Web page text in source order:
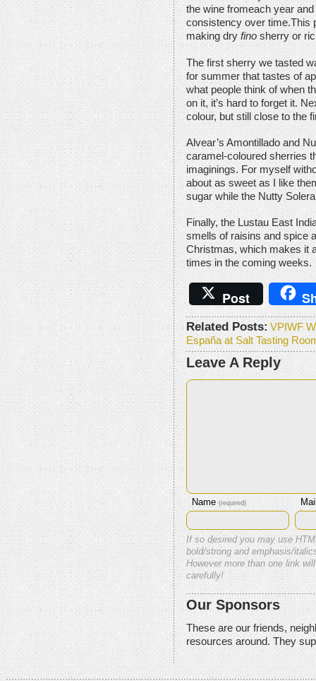
the wine fromeach year
consistency over time.This
making dry fino sherry or
The first sherry we tasted
for summer that tastes of
what people think of when
on it, it’s hard to forget it.
colour, but still close to the
Alvear’s Amontillado and
caramel-coloured sherries
imaginings. For myself
about as sweet as I like
sugar while the Nutty
Finally, the Lustau East
smells of raisins and spice
Christmas, which makes it
times in the coming weeks.
Post
Related Posts: VPIWF
España at Salt Tasting
Leave A Reply
Name (required)
If so desired you may use
bold/strong and emphasis/
However more than one link
carefully!
Our Sponsors
These are our friends,
resources around. They